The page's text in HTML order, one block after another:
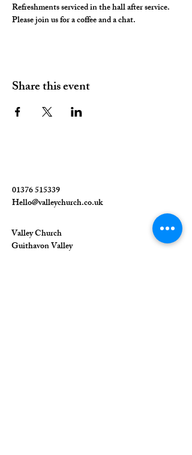
Refreshments serviced in the hall after service.
Please join us for a coffee and a chat.
Share this event
01376 515339
Hello@valleychurch.co.uk
Valley Church
Guithavon Valley